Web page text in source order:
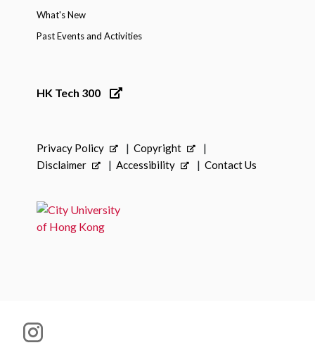
What's New
Past Events and Activities
HK Tech 300
Privacy Policy
Copyright
Disclaimer
Accessibility Contact Us